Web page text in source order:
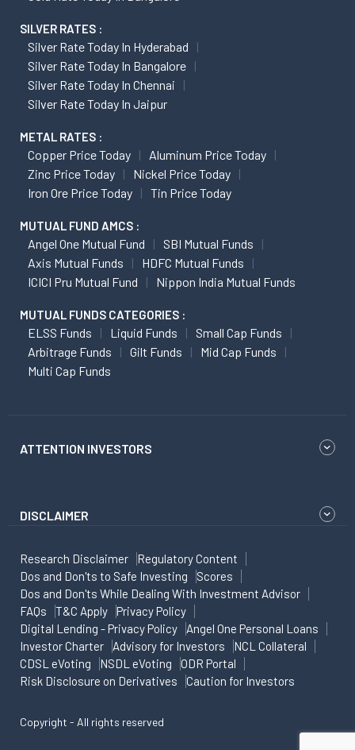
SILVER RATES :
Silver Rate Today In Hyderabad
Silver Rate Today In Bangalore
Silver Rate Today In Chennai
Silver Rate Today In Jaipur
METAL RATES :
Copper Price Today
Aluminum Price Today
Zinc Price Today
Nickel Price Today
Iron Ore Price Today
Tin Price Today
MUTUAL FUND AMCS :
Angel One Mutual Fund
SBI Mutual Funds
Axis Mutual Funds
HDFC Mutual Funds
ICICI Pru Mutual Fund
Nippon India Mutual Funds
MUTUAL FUNDS CATEGORIES :
ELSS Funds Liquid Funds
Small Cap Funds
Arbitrage Funds
Gilt Funds
Mid Cap Funds
Multi Cap Funds
ATTENTION INVESTORS
DISCLAIMER
Research Disclaimer
Regulatory Content
Dos and Don'ts to Safe Investing
Scores
Dos and Don'ts While Dealing With Investment Advisor
FAQs
T&C Apply
Privacy Policy
Digital Lending - Privacy Policy
Angel One Personal Loans
Investor Charter
Advisory for Investors
NCL Collateral
CDSL eVoting
NSDL eVoting
ODR Portal
Risk Disclosure on Derivatives
Caution for Investors
Copyright - All rights reserved